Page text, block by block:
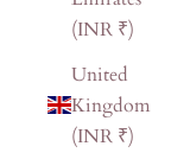
(INR ₹)
United
Kingdom
(INR ₹)